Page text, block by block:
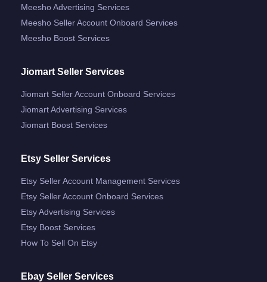
Meesho Advertising Services
Meesho Seller Account Onboard Services
Meesho Boost Services
Jiomart Seller Services
Jiomart Seller Account Onboard Services
Jiomart Advertising Services
Jiomart Boost Services
Etsy Seller Services
Etsy Seller Account Management Services
Etsy Seller Account Onboard Services
Etsy Advertising Services
Etsy Boost Services
How To Sell On Etsy
Ebay Seller Services